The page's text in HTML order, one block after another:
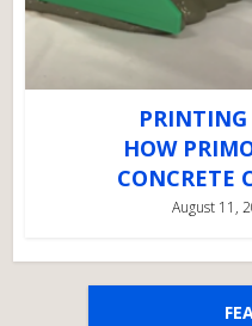
HOW
CONCRETE
August 11,